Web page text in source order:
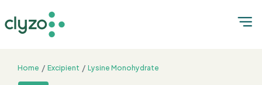
Home Excipient
Lysine Monohydrate